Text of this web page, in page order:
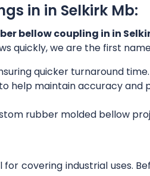
in in Selkirk Mb:
bellow coupling in in
quickly, we are the first
quicker turnaround time.
help maintain accuracy
rubber molded bellow
covering industrial uses.